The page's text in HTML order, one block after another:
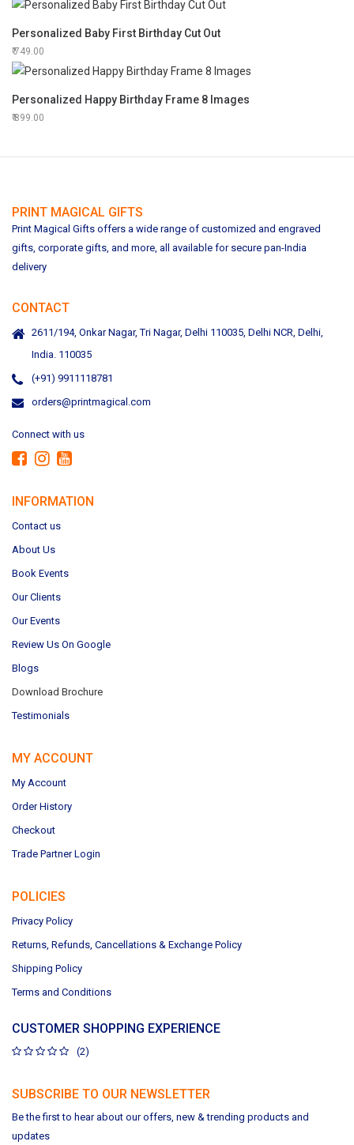
Personalized Baby First Birthday Cut Out
749.00
Personalized Happy Birthday Frame 8 Images
899.00
PRINT MAGICAL GIFTS
Print Magical Gifts offers a wide range of customized and engraved
gifts, corporate gifts, and more, all available for secure pan-India
delivery
CONTACT
2611/194, Onkar Nagar, Tri Nagar, Delhi 110035, Delhi NCR, Delhi,
India. 110035
(+91) 9911118781
orders@printmagical.com
Connect with us
INFORMATION
Contact us
About Us
Book Events
Our Clients
Our Events
Review Us On Google
Blogs
Download Brochure
Testimonials
MY ACCOUNT
My Account
Order History
Checkout
Trade Partner Login
POLICIES
Privacy Policy
Returns, Refunds, Cancellations & Exchange Policy
Shipping Policy
Terms and Conditions
CUSTOMER SHOPPING EXPERIENCE
(2)
SUBSCRIBE TO OUR NEWSLETTER
Be the first to hear about our offers, new & trending products and
updates